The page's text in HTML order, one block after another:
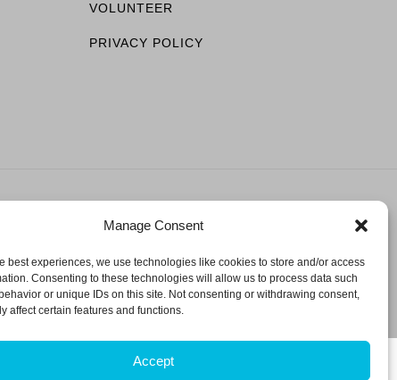
Manage Consent
best experiences, we use technologies like cookies to store and/or access
Consenting to these technologies will allow us to process data such
or unique IDs on this site. Not consenting or withdrawing consent,
affect certain features and functions.
Accept
VOLUNTEER
PRIVACY POLICY